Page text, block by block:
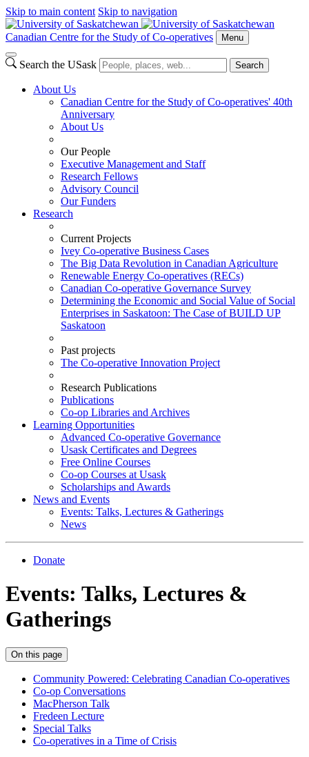
Skip to main content Skip to navigation
Canadian Centre for the Study of Co-operatives Menu
Search the USask Search
About Us
Canadian Centre for the Study of Co-operatives' 40th
Anniversary
About Us
Our People
Executive Management and Staff
Research Fellows
Advisory Council
Our Funders
Research
Current Projects
Ivey Co-operative Business Cases
The Big Data Revolution in Canadian Agriculture
Renewable Energy Co-operatives (RECs)
Canadian Co-operative Governance Survey
Determining the Economic and Social Value of Social
Enterprises in Saskatoon: The Case of BUILD UP
Saskatoon
Past projects
The Co-operative Innovation Project
Research Publications
Publications
Co-op Libraries and Archives
Learning Opportunities
Advanced Co-operative Governance
Usask Certificates and Degrees
Free Online Courses
Co-op Courses at Usask
Scholarships and Awards
News and Events
Events: Talks, Lectures & Gatherings
News
Donate
Events: Talks, Lectures &
Gatherings
On this page
Community Powered: Celebrating Canadian Co-operatives
Co-op Conversations
MacPherson Talk
Fredeen Lecture
Special Talks
Co-operatives in a Time of Crisis